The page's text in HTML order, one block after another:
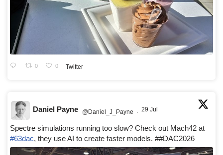
0 0 Twitter
Daniel Payne @Daniel_J_Payne · 29 Jul
Spectre simulations running too slow? Check out Mach42 at
#63dac, they use AI to create faster models. ##DAC2026